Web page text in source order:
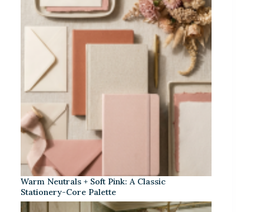
Warm Neutrals + Soft Pink: A Classic
Stationery-Core Palette